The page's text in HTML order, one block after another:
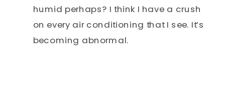
humid perhaps? I think I have a crush
on every air conditioning that I see. It’s
becoming abnormal.